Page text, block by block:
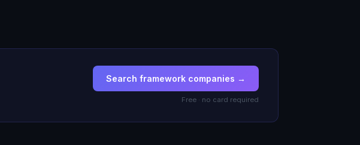
Search framework companies →
Free · no card required